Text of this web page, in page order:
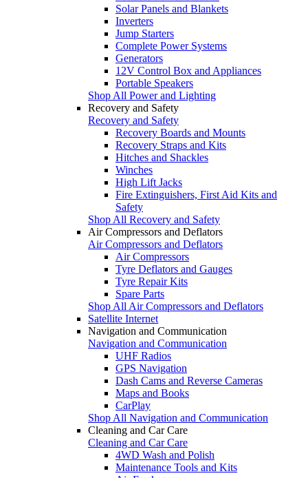
Solar Panels and Blankets
Inverters
Jump Starters
Complete Power Systems
Generators
12V Control Box and Appliances
Portable Speakers
Shop All Power and Lighting
Recovery and Safety
Recovery and Safety
Recovery Boards and Mounts
Recovery Straps and Kits
Hitches and Shackles
Winches
High Lift Jacks
Fire Extinguishers, First Aid Kits and
Safety
Shop All Recovery and Safety
Air Compressors and Deflators
Air Compressors and Deflators
Air Compressors
Tyre Deflators and Gauges
Tyre Repair Kits
Spare Parts
Shop All Air Compressors and Deflators
Satellite Internet
Navigation and Communication
Navigation and Communication
UHF Radios
GPS Navigation
Dash Cams and Reverse Cameras
Maps and Books
CarPlay
Shop All Navigation and Communication
Cleaning and Car Care
Cleaning and Car Care
4WD Wash and Polish
Maintenance Tools and Kits